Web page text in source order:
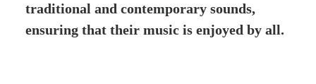
traditional and contemporary sounds,
ensuring that their music is enjoyed by all.